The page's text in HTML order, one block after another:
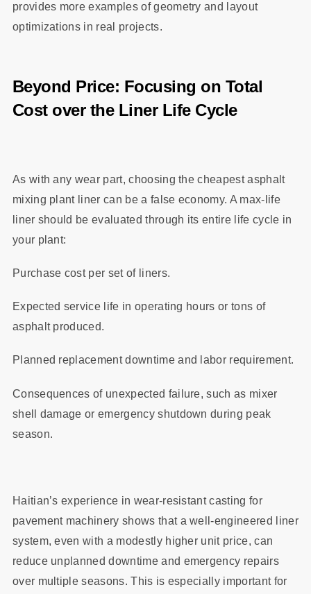
provides more examples of geometry and layout
optimizations in real projects.
Beyond Price: Focusing on Total
Cost over the Liner Life Cycle
As with any wear part, choosing the cheapest asphalt
mixing plant liner can be a false economy. A max‑life
liner should be evaluated through its entire life cycle in
your plant:
Purchase cost per set of liners.
Expected service life in operating hours or tons of
asphalt produced.
Planned replacement downtime and labor requirement.
Consequences of unexpected failure, such as mixer
shell damage or emergency shutdown during peak
season.
Haitian’s experience in wear‑resistant casting for
pavement machinery shows that a well‑engineered liner
system, even with a modestly higher unit price, can
reduce unplanned downtime and emergency repairs
over multiple seasons. This is especially important for